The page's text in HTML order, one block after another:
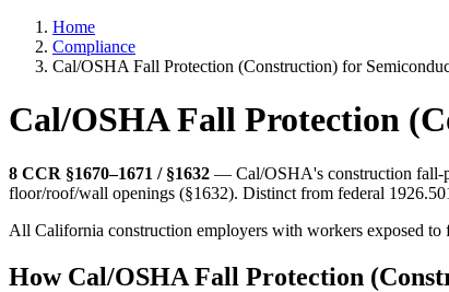
Home
Compliance
Cal/OSHA Fall Protection (Construction) for
Cal/OSHA Fall Protection
8 CCR §1670–1671 / §1632 — Cal/OSHA's construction fall-
floor/roof/wall openings (§1632). Distinct from federal
All California construction employers with workers exposed to
How Cal/OSHA Fall Protection